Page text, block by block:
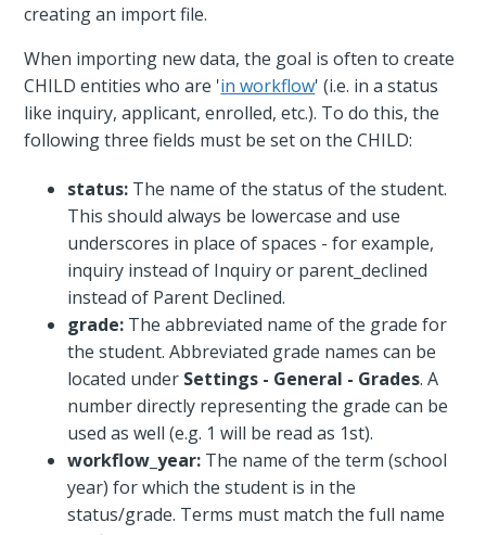
creating an import file.
When importing new data, the goal is often to create
CHILD entities who are 'in workflow' (i.e. in a status
like inquiry, applicant, enrolled, etc.). To do this, the
following three fields must be set on the CHILD:
status: The name of the status of the student.
This should always be lowercase and use
underscores in place of spaces - for example,
inquiry instead of Inquiry or parent_declined
instead of Parent Declined.
grade: The abbreviated name of the grade for
the student. Abbreviated grade names can be
located under Settings - General - Grades. A
number directly representing the grade can be
used as well (e.g. 1 will be read as 1st).
workflow_year: The name of the term (school
year) for which the student is in the
status/grade. Terms must match the full name